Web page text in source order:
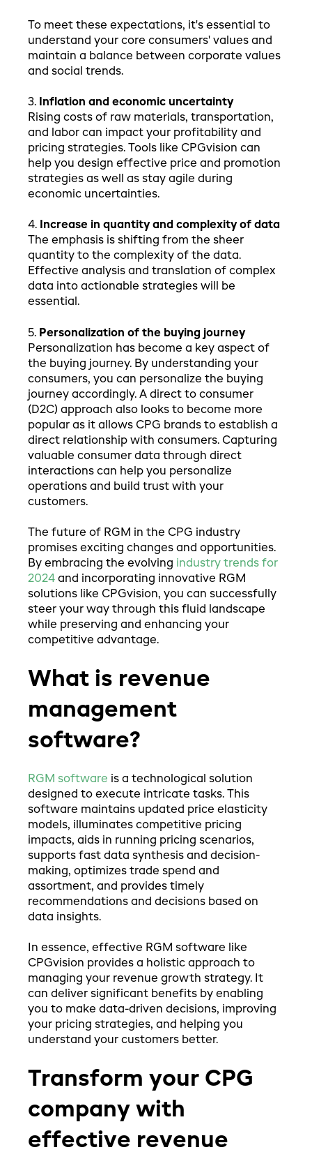
To meet these expectations, it's essential to
understand your core consumers' values and
maintain a balance between corporate values
and social trends.
3.
Inflation and economic uncertainty
Rising costs of raw materials, transportation,
and labor can impact your profitability and
pricing strategies. Tools like CPGvision can
help you design effective price and promotion
strategies as well as stay agile during
economic uncertainties.
4. Increase in quantity and complexity of data
The emphasis is shifting from the sheer
quantity to the complexity of the data.
Effective analysis and translation of complex
data into actionable strategies will be
essential.
5. Personalization of the buying journey
Personalization has become a key aspect of
the buying journey. By understanding your
consumers, you can personalize the buying
journey accordingly. A direct to consumer
(D2C) approach also looks to become more
popular as it allows CPG brands to establish a
direct relationship with consumers. Capturing
valuable consumer data through direct
interactions can help you personalize
operations and build trust with your
customers.
The future of RGM in the CPG industry
promises exciting changes and opportunities.
By embracing the evolving industry trends for
2024 and incorporating innovative RGM
solutions like CPGvision, you can successfully
steer your way through this fluid landscape
while preserving and enhancing your
competitive advantage.
What is revenue
management
software?
RGM software is a technological solution
designed to execute intricate tasks. This
software maintains updated price elasticity
models, illuminates competitive pricing
impacts, aids in running pricing scenarios,
supports fast data synthesis and decision-
making, optimizes trade spend and
assortment, and provides timely
recommendations and decisions based on
data insights.
In essence, effective RGM software like
CPGvision provides a holistic approach to
managing your revenue growth strategy. It
can deliver significant benefits by enabling
you to make data-driven decisions, improving
your pricing strategies, and helping you
understand your customers better.
Transform your CPG
company with
effective revenue